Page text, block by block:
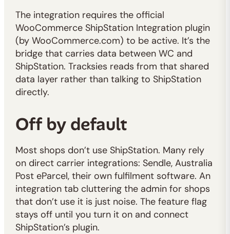
The integration requires the official
WooCommerce ShipStation Integration plugin
(by WooCommerce.com) to be active. It’s the
bridge that carries data between WC and
ShipStation. Tracksies reads from that shared
data layer rather than talking to ShipStation
directly.
Off by default
Most shops don’t use ShipStation. Many rely
on direct carrier integrations: Sendle, Australia
Post eParcel, their own fulfilment software. An
integration tab cluttering the admin for shops
that don’t use it is just noise. The feature flag
stays off until you turn it on and connect
ShipStation’s plugin.